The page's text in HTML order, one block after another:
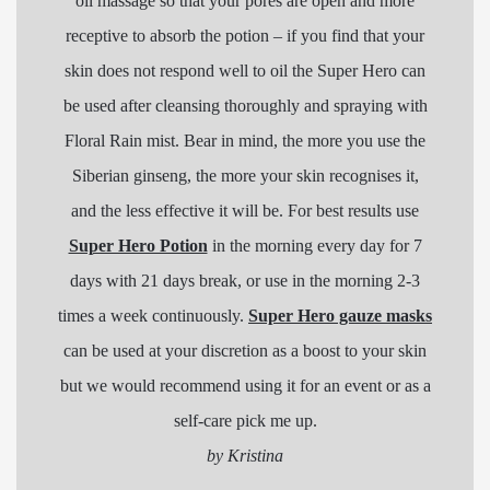
receptive to absorb the potion – if you find that your
skin does not respond well to oil the Super Hero can
be used after cleansing thoroughly and spraying with
Floral Rain mist. Bear in mind, the more you use the
Siberian ginseng, the more your skin recognises it,
and the less effective it will be. For best results use
Super Hero Potion in the morning every day for 7
days with 21 days break, or use in the morning 2-3
times a week continuously. Super Hero gauze masks
can be used at your discretion as a boost to your skin
but we would recommend using it for an event or as a
self-care pick me up.
by Kristina